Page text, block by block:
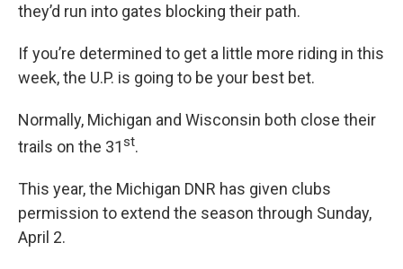
they’d run into gates blocking their path.
If you’re determined to get a little more riding in this
week, the U.P. is going to be your best bet.
Normally, Michigan and Wisconsin both close their
trails on the 31st.
This year, the Michigan DNR has given clubs
permission to extend the season through Sunday,
April 2.